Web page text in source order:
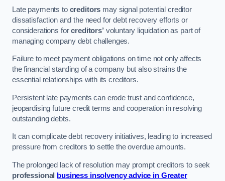
Late payments to creditors may signal potential creditor
dissatisfaction and the need for debt recovery efforts or
considerations forcreditors’voluntary liquidation as part of
managing company debt challenges.
Failure to meet payment obligations on time not only affects
the financial standing of a company but also strains the
essential relationships with its creditors.
Persistent late payments can erode trust and confidence,
jeopardising future credit terms and cooperation in resolving
outstanding debts.
It can complicate debt recovery initiatives, leading to increased
pressure from creditors to settle the overdue amounts.
The prolonged lack of resolution may prompt creditors to seek
professional
business insolvency advice in Greater